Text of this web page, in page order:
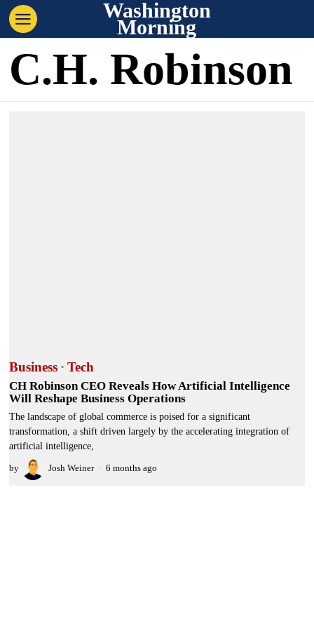
Washington
Morning
C.H. Robinson
Business · Tech
CH Robinson CEO Reveals How Artificial Intelligence
Will Reshape Business Operations
The landscape of global commerce is poised for a significant
transformation, a shift driven largely by the accelerating integration of
artificial intelligence,
by Josh Weiner 6 months ago